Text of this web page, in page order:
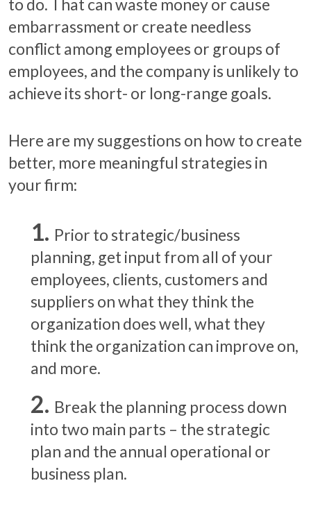
to do. That can waste money or cause
embarrassment or create needless
conflict among employees or groups of
employees, and the company is unlikely to
achieve its short- or long-range goals.
Here are my suggestions on how to create
better, more meaningful strategies in
your firm:
Prior to strategic/business
planning, get input from all of your
employees, clients, customers and
suppliers on what they think the
organization does well, what they
think the organization can improve on,
and more.
Break the planning process down
into two main parts – the strategic
plan and the annual operational or
business plan.